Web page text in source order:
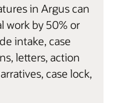
in Argus can
work by 50% or
intake, case
letters, action
case lock,